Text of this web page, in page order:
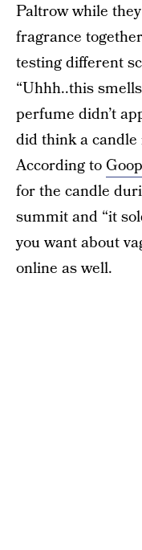
Paltrow while
fragrance
testing different
“Uhhh..this
perfume didn’t
did think a candle
According to Goop
for the candle
summit and “it
you want about
online as well.